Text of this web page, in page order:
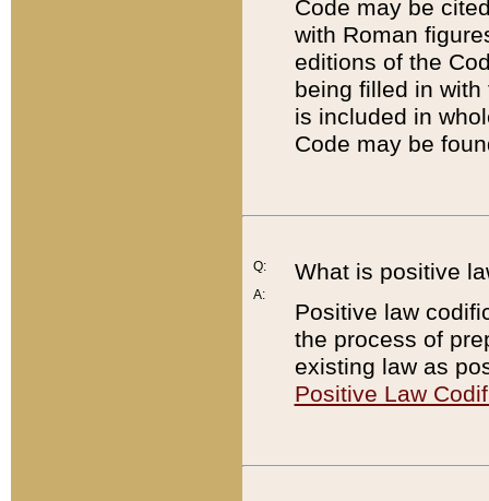
Code may be
with Roman
editions of the
being filled in
is included in
Code may be
Q:
A:
What is positive
Positive law
the process of
existing law as
Positive Law